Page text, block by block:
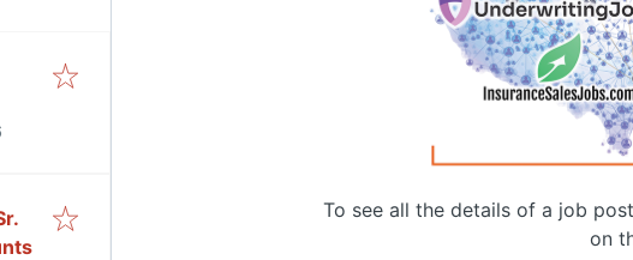
To see all the details of a job
on